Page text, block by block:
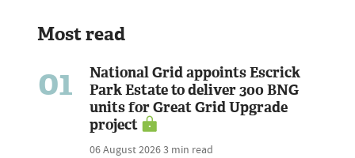
Most read
01
National Grid appoints Escrick
Park Estate to deliver 300 BNG
units for Great Grid Upgrade
project
06 August 20263 min read